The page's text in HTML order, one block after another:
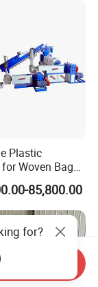
Plastic
Woven Bag
85,800.00
for?